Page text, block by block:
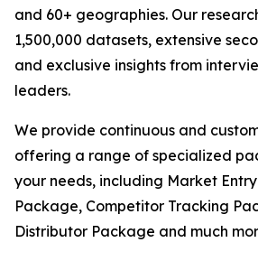
and 60+ geographies. Our
1,500,000 datasets, extensive
and exclusive insights from
leaders.
We provide continuous and
offering a range of specialized
your needs, including Market
Package, Competitor Tracking
Distributor Package and much